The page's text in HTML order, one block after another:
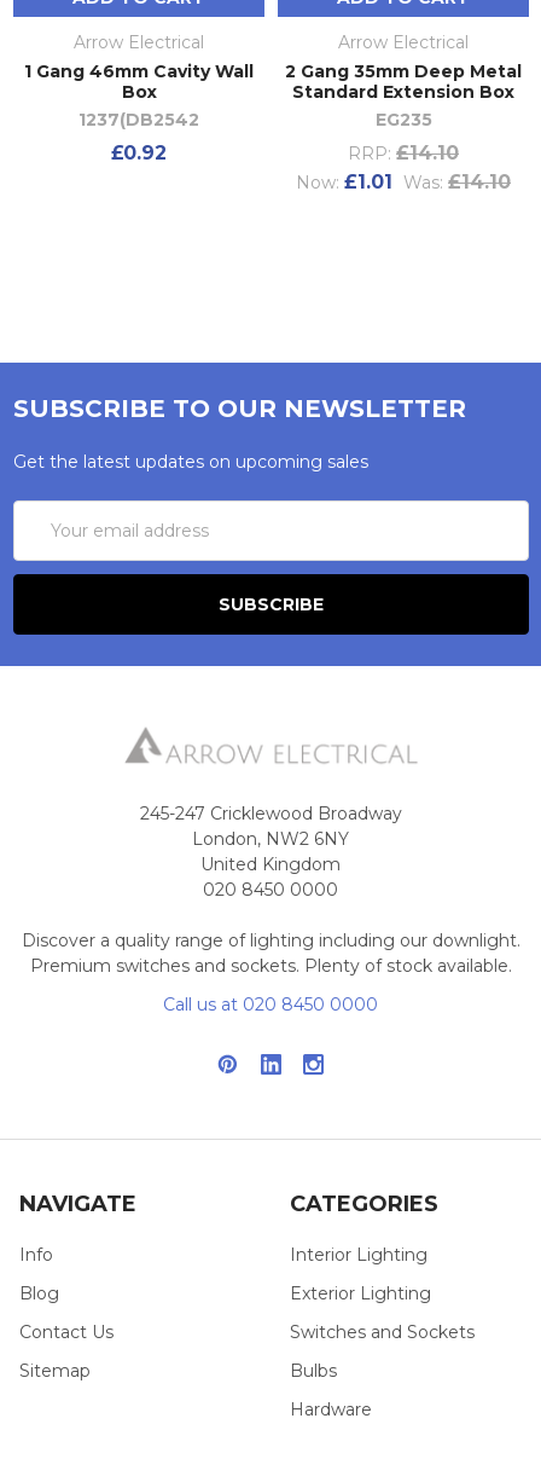
Arrow Electrical
1 Gang 46mm Cavity Wall
Box
1237(DB2542
£0.92
Arrow Electrical
2 Gang 35mm Deep Metal
Standard Extension Box
EG235
RRP: £14.10
Now: £1.01 Was: £14.10
SUBSCRIBE TO OUR NEWSLETTER
Get the latest updates on upcoming sales
Address
245-247 Cricklewood Broadway
London, NW2 6NY
United Kingdom
020 8450 0000
Discover a quality range of lighting including our downlight.
Premium switches and sockets. Plenty of stock available.
Call us at 020 8450 0000
NAVIGATE
Info
Blog
Contact Us
Sitemap
CATEGORIES
Interior Lighting
Exterior Lighting
Switches and Sockets
Bulbs
Hardware